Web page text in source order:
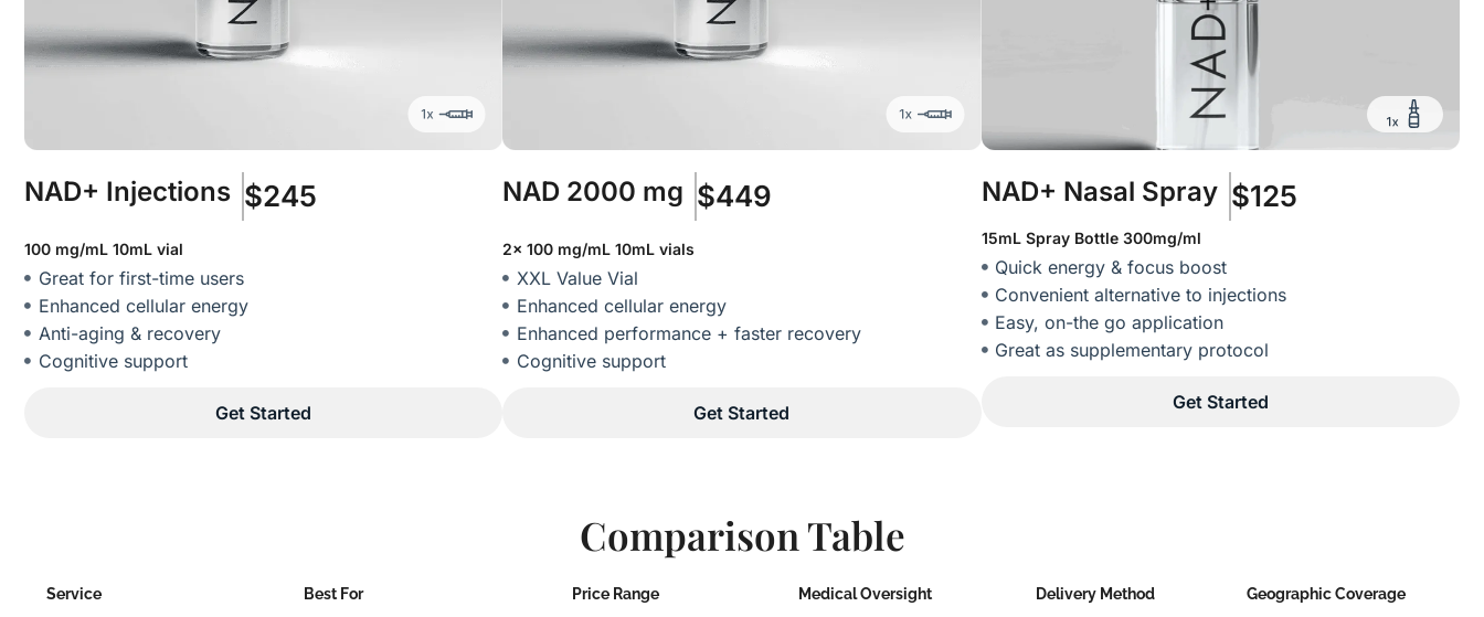
NAD+ Injections $245
100 mg/mL 10mL vial
Great for first-time users
Enhanced cellular energy
Anti-aging & recovery
Cognitive support
Get Started
NAD 2000 mg $449
2x 100 mg/mL 10mL vials
XXL Value Vial
Enhanced cellular energy
Enhanced performance + faster recovery
Cognitive support
Get Started
NAD+ Nasal Spray $125
15mL Spray Bottle 300mg/ml
Quick energy & focus boost
Convenient alternative to injections
Easy, on-the go application
Great as supplementary protocol
Get Started
Comparison Table
Service Best For Price Range Medical Oversight Delivery Method Geographic Coverage